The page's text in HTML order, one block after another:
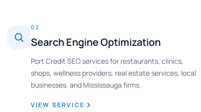
02
Search Engine Optimization
Port Credit SEO services for restaurants, clinics,
shops, wellness providers, real estate services, local
businesses, and Mississauga firms.
VIEW SERVICE